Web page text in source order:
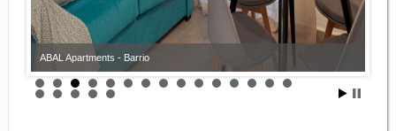
ABAL Apartments - Barrio